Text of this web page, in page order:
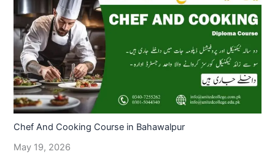
Chef And Cooking Course in Bahawalpur
May 19, 2026